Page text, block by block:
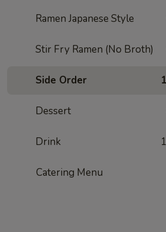
Ramen Japanese Style
Stir Fry Ramen (No Broth)
Side Order
Dessert
Drink
Catering Menu